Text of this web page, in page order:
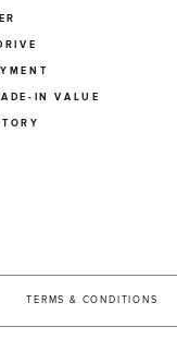
IN VALUE
TERMS & CONDITIONS